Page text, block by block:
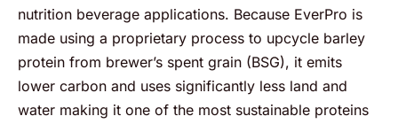
nutrition beverage applications. Because EverPro is
made using a proprietary process to upcycle barley
protein from brewer’s spent grain (BSG), it emits
lower carbon and uses significantly less land and
water making it one of the most sustainable proteins